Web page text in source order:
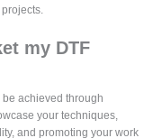
my DTF
achieved through
your techniques,
and promoting your work